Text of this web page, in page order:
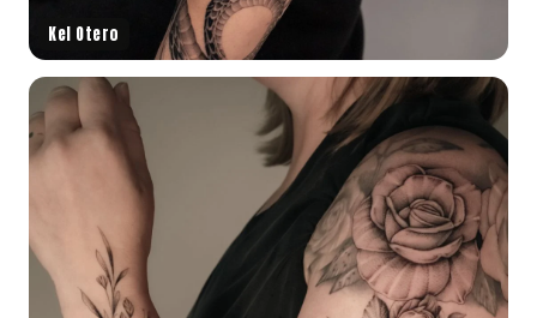
Kel Otero